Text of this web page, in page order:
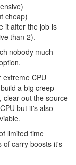
cheap)
it after the job is
than 2).
nobody much
CPU
a big creep
clear out the source
but it's also
limited time
of carry boosts it's